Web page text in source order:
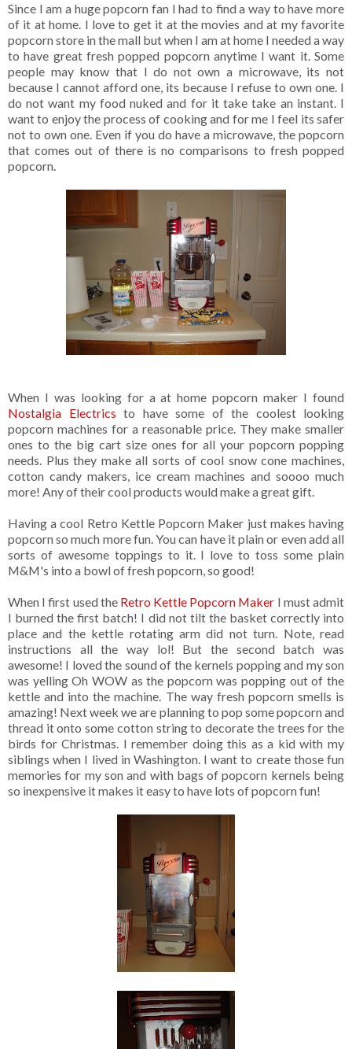
Since I am a huge popcorn fan I had to find a way to have more
of it at home. I love to get it at the movies and at my favorite
popcorn store in the mall but when I am at home I needed a way
to have great fresh popped popcorn anytime I want it. Some
people may know that I do not own a microwave, its not
because I cannot afford one, its because I refuse to own one. I
do not want my food nuked and for it take take an instant. I
want to enjoy the process of cooking and for me I feel its safer
not to own one. Even if you do have a microwave, the popcorn
that comes out of there is no comparisons to fresh popped
popcorn.
When I was looking for a at home popcorn maker I found
Nostalgia Electrics to have some of the coolest looking
popcorn machines for a reasonable price. They make smaller
ones to the big cart size ones for all your popcorn popping
needs. Plus they make all sorts of cool snow cone machines,
cotton candy makers, ice cream machines and soooo much
more! Any of their cool products would make a great gift.
Having a cool Retro Kettle Popcorn Maker just makes having
popcorn so much more fun. You can have it plain or even add all
sorts of awesome toppings to it. I love to toss some plain
M&M's into a bowl of fresh popcorn, so good!
When I first used the Retro Kettle Popcorn Maker I must admit
I burned the first batch! I did not tilt the basket correctly into
place and the kettle rotating arm did not turn. Note, read
instructions all the way lol! But the second batch was
awesome! I loved the sound of the kernels popping and my son
was yelling Oh WOW as the popcorn was popping out of the
kettle and into the machine. The way fresh popcorn smells is
amazing! Next week we are planning to pop some popcorn and
thread it onto some cotton string to decorate the trees for the
birds for Christmas. I remember doing this as a kid with my
siblings when I lived in Washington. I want to create those fun
memories for my son and with bags of popcorn kernels being
so inexpensive it makes it easy to have lots of popcorn fun!